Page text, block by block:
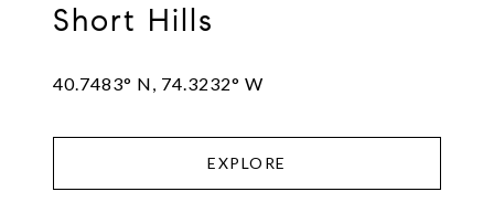
Short Hills
40.7483° N, 74.3232° W
EXPLORE